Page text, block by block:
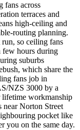
fans across
terraces and
high-ceiling and
routing planning.
so ceiling fans
few hours during
suburbs
which share the
fans job in
NZS 3000 by a
lifetime workmanship
near Norton Street
pocket like
you on the same day.